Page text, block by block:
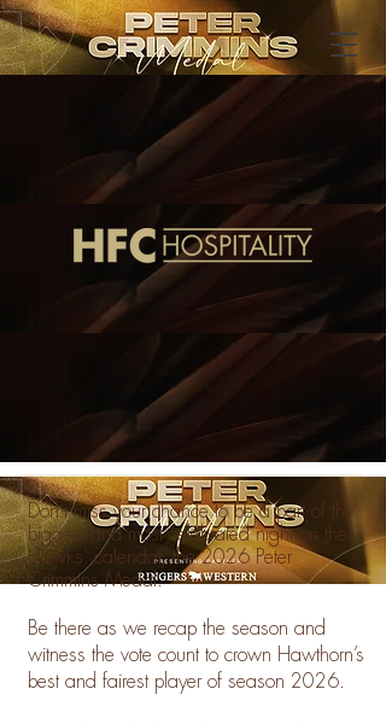
Don’t miss your chance to be a part of the
biggest and most celebrated night on the
Hawks’ calendar, the 2026 Peter
Crimmins Medal.
Be there as we recap the season and
witness the vote count to crown Hawthorn’s
best and fairest player of season 2026.